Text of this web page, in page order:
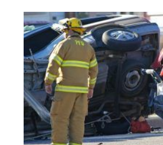
INJURIES
AFTER
A
CAR
ACCIDENT